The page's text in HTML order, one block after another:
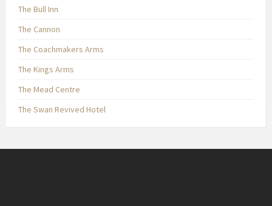
The Bull Inn
The Cannon
The Coachmakers Arms
The Kings Arms
The Mead Centre
The Swan Revived Hotel